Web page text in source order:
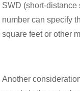
SWD (short-distance
number can specify
square feet or other
Another